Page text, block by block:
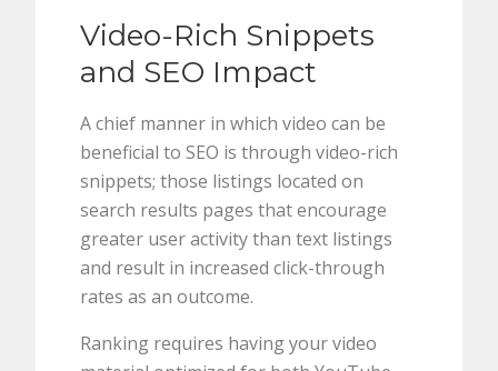
Video-Rich Snippets
and SEO Impact
A chief manner in which video can be
beneficial to SEO is through video-rich
snippets; those listings located on
search results pages that encourage
greater user activity than text listings
and result in increased click-through
rates as an outcome.
Ranking requires having your video